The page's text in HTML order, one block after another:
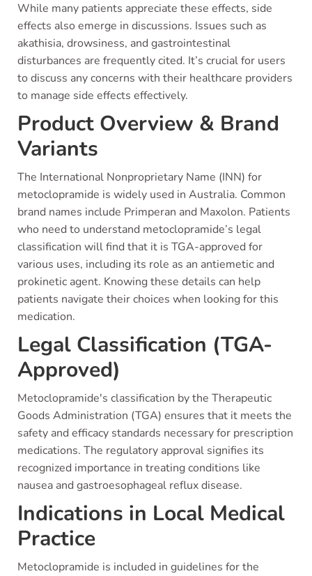
While many patients appreciate these effects, side
effects also emerge in discussions. Issues such as
akathisia, drowsiness, and gastrointestinal
disturbances are frequently cited. It’s crucial for users
to discuss any concerns with their healthcare providers
to manage side effects effectively.
Product Overview & Brand
Variants
The International Nonproprietary Name (INN) for
metoclopramide is widely used in Australia. Common
brand names include Primperan and Maxolon. Patients
who need to understand metoclopramide’s legal
classification will find that it is TGA-approved for
various uses, including its role as an antiemetic and
prokinetic agent. Knowing these details can help
patients navigate their choices when looking for this
medication.
Legal Classification (TGA-
Approved)
Metoclopramide's classification by the Therapeutic
Goods Administration (TGA) ensures that it meets the
safety and efficacy standards necessary for prescription
medications. The regulatory approval signifies its
recognized importance in treating conditions like
nausea and gastroesophageal reflux disease.
Indications in Local Medical
Practice
Metoclopramide is included in guidelines for the